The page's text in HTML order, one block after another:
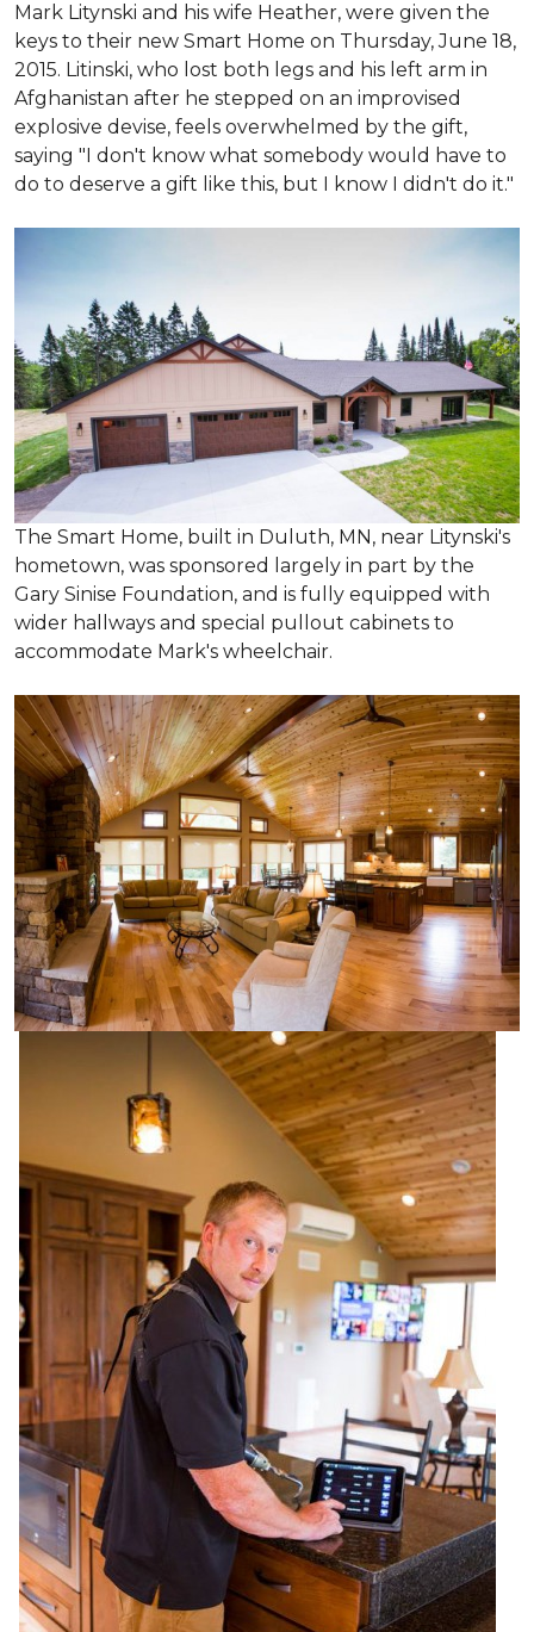
Mark Litynski and his wife Heather, were given the
keys to their new Smart Home on Thursday, June 18,
2015. Litinski, who lost both legs and his left arm in
Afghanistan after he stepped on an improvised
explosive devise, feels overwhelmed by the gift,
saying "I don't know what somebody would have to
do to deserve a gift like this, but I know I didn't do it."
The Smart Home, built in Duluth, MN, near Litynski's
hometown, was sponsored largely in part by the
Gary Sinise Foundation, and is fully equipped with
wider hallways and special pullout cabinets to
accommodate Mark's wheelchair.